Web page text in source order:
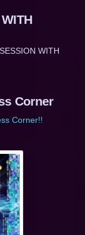
WITH
Corner
Corner!!